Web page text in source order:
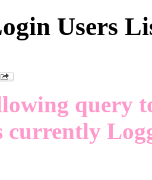
Users
query
currently